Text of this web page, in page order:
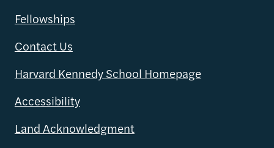
Fellowships
Contact Us
Harvard Kennedy School Homepage
Accessibility
Land Acknowledgment